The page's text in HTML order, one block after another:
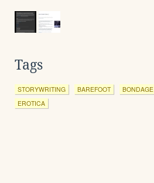
Tags
STORYWRITING BAREFOOT BONDAGE
EROTICA